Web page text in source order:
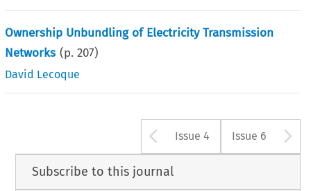
Ownership Unbundling of Electricity Transmission
Networks (p.207)
David Lecoque
Arrow button
Issue 4 Issue 6
Subscribe to this journal